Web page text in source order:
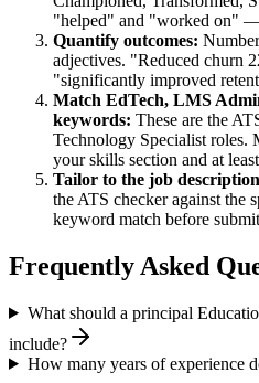
"helped" and "worked on"
Quantify outcomes:
adjectives. "Reduced churn
"significantly improved
Match EdTech, LMS
keywords: These are the
Technology Specialist roles.
your skills section and at
Tailor to the job
the ATS checker against the
keyword match before
Frequently Asked
What should a principal
include?
How many years of experience